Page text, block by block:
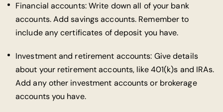
Financial accounts: Write down all of your bank
accounts. Add savings accounts. Remember to
include any certificates of deposit you have.
Investment and retirement accounts: Give details
about your retirement accounts, like 401(k)s and IRAs.
Add any other investment accounts or brokerage
accounts you have.